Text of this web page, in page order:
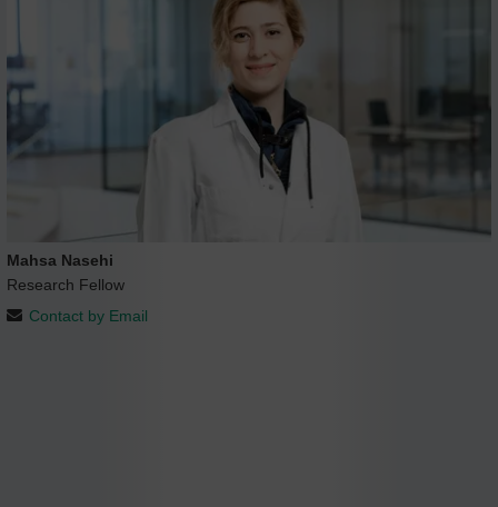
Mahsa Nasehi
Research Fellow
Contact by Email